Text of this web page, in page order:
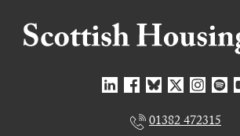
01382 472315